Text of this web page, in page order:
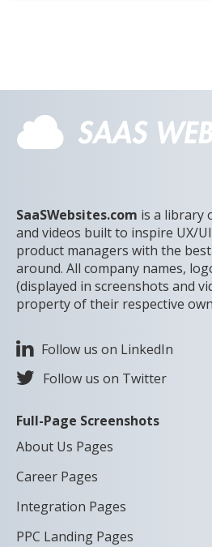
SaaSWebsites.com is a library
and videos built to inspire UX/
product managers with the best
around. All company names,
(displayed in screenshots and
property of their respective
Follow us on LinkedIn
Follow us on Twitter
Full-Page Screenshots
About Us Pages
Career Pages
Integration Pages
PPC Landing Pages